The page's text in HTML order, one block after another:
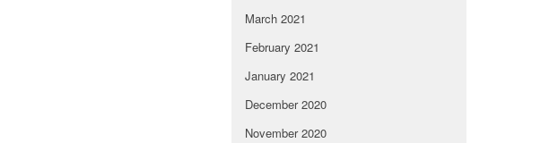
March 2021
February 2021
January 2021
December 2020
November 2020